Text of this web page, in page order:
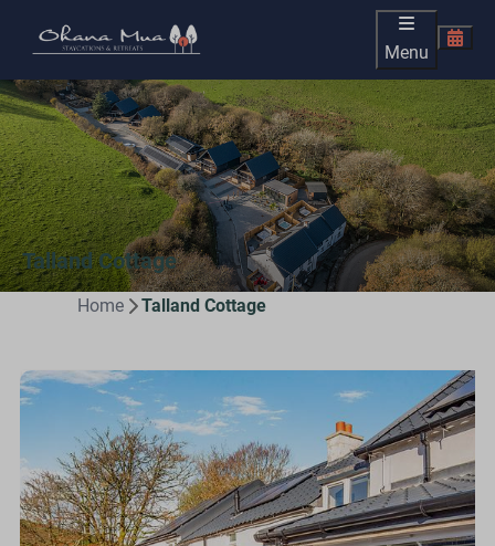
Menu
Talland Cottage
Home Talland Cottage